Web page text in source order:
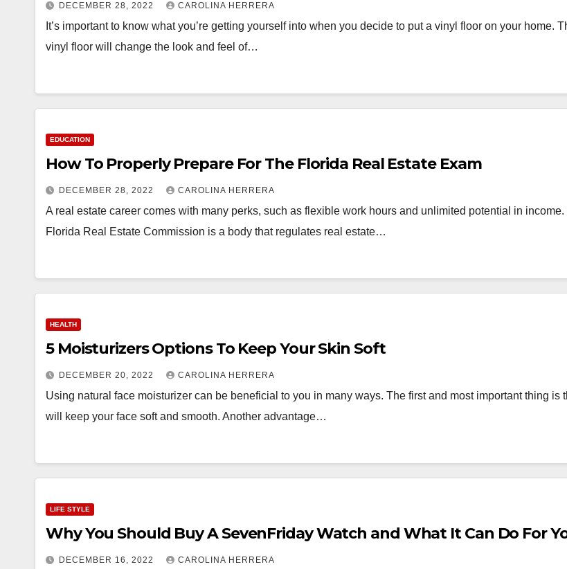
DECEMBER 28, 2022 CAROLINA HERRERA
It’s important to know what you’re getting yourself into when you decide to put a vinyl floor on your home.
vinyl floor will change the look and feel of…
EDUCATION
How To Properly Prepare For The Florida Real Estate Exam
DECEMBER 28, 2022 CAROLINA HERRERA
A real estate career comes with many perks, such as flexible work hours and unlimited potential in income.
Florida Real Estate Commission is a body that regulates real estate…
HEALTH
5 Moisturizers Options To Keep Your Skin Soft
DECEMBER 20, 2022 CAROLINA HERRERA
Using natural face moisturizer can be beneficial to you in many ways. The first and most important thing is
will keep your face soft and smooth. Another advantage…
LIFE STYLE
Why You Should Buy A SevenFriday Watch and What It Can Do For
DECEMBER 16, 2022 CAROLINA HERRERA